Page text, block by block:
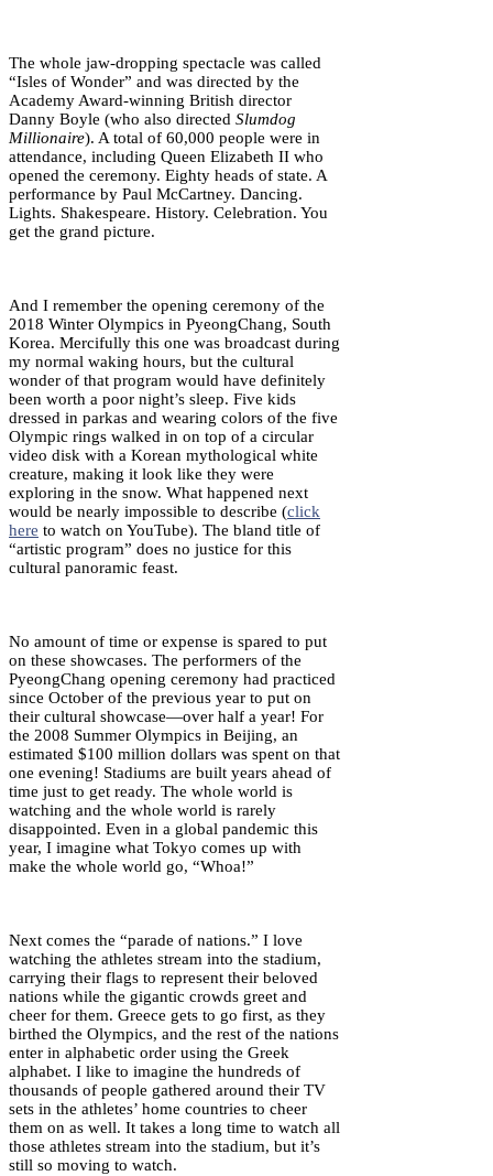
The whole jaw-dropping spectacle was called
“Isles of Wonder” and was directed by the
Academy Award-winning British director
Danny Boyle (who also directed Slumdog
Millionaire). A total of 60,000 people were in
attendance, including Queen Elizabeth II who
opened the ceremony. Eighty heads of state. A
performance by Paul McCartney. Dancing.
Lights. Shakespeare. History. Celebration. You
get the grand picture.
And I remember the opening ceremony of the
2018 Winter Olympics in PyeongChang, South
Korea. Mercifully this one was broadcast during
my normal waking hours, but the cultural
wonder of that program would have definitely
been worth a poor night’s sleep. Five kids
dressed in parkas and wearing colors of the five
Olympic rings walked in on top of a circular
video disk with a Korean mythological white
creature, making it look like they were
exploring in the snow. What happened next
would be nearly impossible to describe (click
here to watch on YouTube). The bland title of
“artistic program” does no justice for this
cultural panoramic feast.
No amount of time or expense is spared to put
on these showcases. The performers of the
PyeongChang opening ceremony had practiced
since October of the previous year to put on
their cultural showcase—over half a year! For
the 2008 Summer Olympics in Beijing, an
estimated $100 million dollars was spent on that
one evening! Stadiums are built years ahead of
time just to get ready. The whole world is
watching and the whole world is rarely
disappointed. Even in a global pandemic this
year, I imagine what Tokyo comes up with
make the whole world go, “Whoa!”
Next comes the “parade of nations.” I love
watching the athletes stream into the stadium,
carrying their flags to represent their beloved
nations while the gigantic crowds greet and
cheer for them. Greece gets to go first, as they
birthed the Olympics, and the rest of the nations
enter in alphabetic order using the Greek
alphabet. I like to imagine the hundreds of
thousands of people gathered around their TV
sets in the athletes’ home countries to cheer
them on as well. It takes a long time to watch all
those athletes stream into the stadium, but it’s
still so moving to watch.